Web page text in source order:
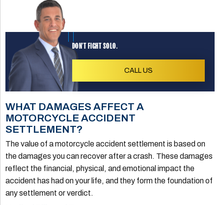
DON'T FIGHT SOLO.
CALL US
WHAT DAMAGES AFFECT A
MOTORCYCLE ACCIDENT
SETTLEMENT?
The value of a motorcycle accident settlement is based on
the damages you can recover after a crash. These damages
reflect the financial, physical, and emotional impact the
accident has had on your life, and they form the foundation of
any settlement or verdict.